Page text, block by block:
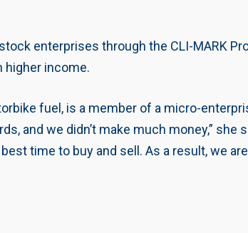
enterprises through the CLI-MARK
higher income.
fuel, is a member of a micro-
and we didn’t make much money,” she
time to buy and sell. As a result, we